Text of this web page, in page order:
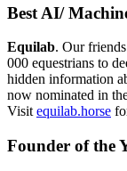
Best AI/
Equilab. Our
000 equestrians to
hidden information
now nominated in
Visit equilab.horse
Founder of the